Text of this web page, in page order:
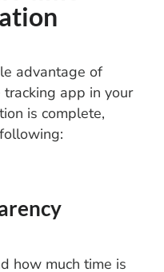
advantage of
app in your
is complete,
how much time is